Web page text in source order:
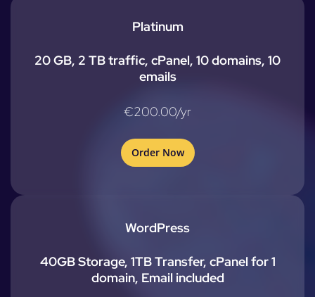
Platinum
20 GB, 2 TB traffic, cPanel, 10 domains, 10
emails
€200.00/yr
Order Now
WordPress
40GB Storage, 1TB Transfer, cPanel for 1
domain, Email included